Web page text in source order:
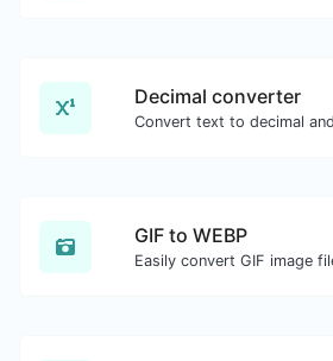
Decimal converter
GIF to WEBP